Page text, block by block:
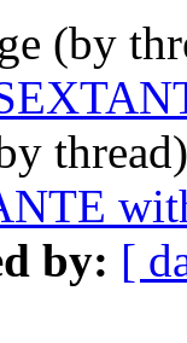
(by
by: [